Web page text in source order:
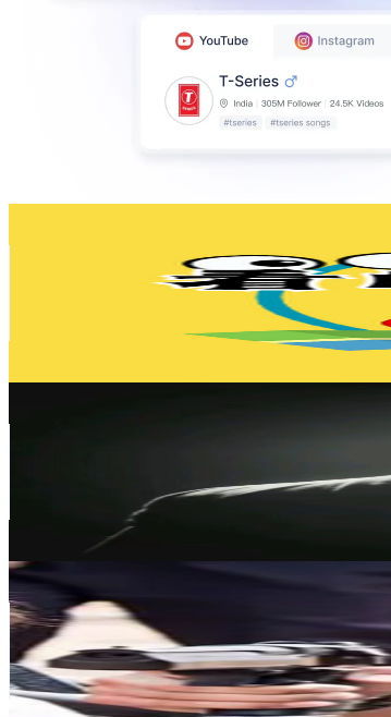
Subscribers
USD Est. Pricing
% Engagement Rate
836.4USD Est. Pricing
Get Email & Audience Data
華語經典放映室 Classic Movie Theater
@
UCkgLKJBasNfPhdLtE2CR3yw
Taiwan,China
87.4K
Subscribers
3.7KAvg.Views
0% Engagement Rate
73.4- 145.4USD Est. Pricing